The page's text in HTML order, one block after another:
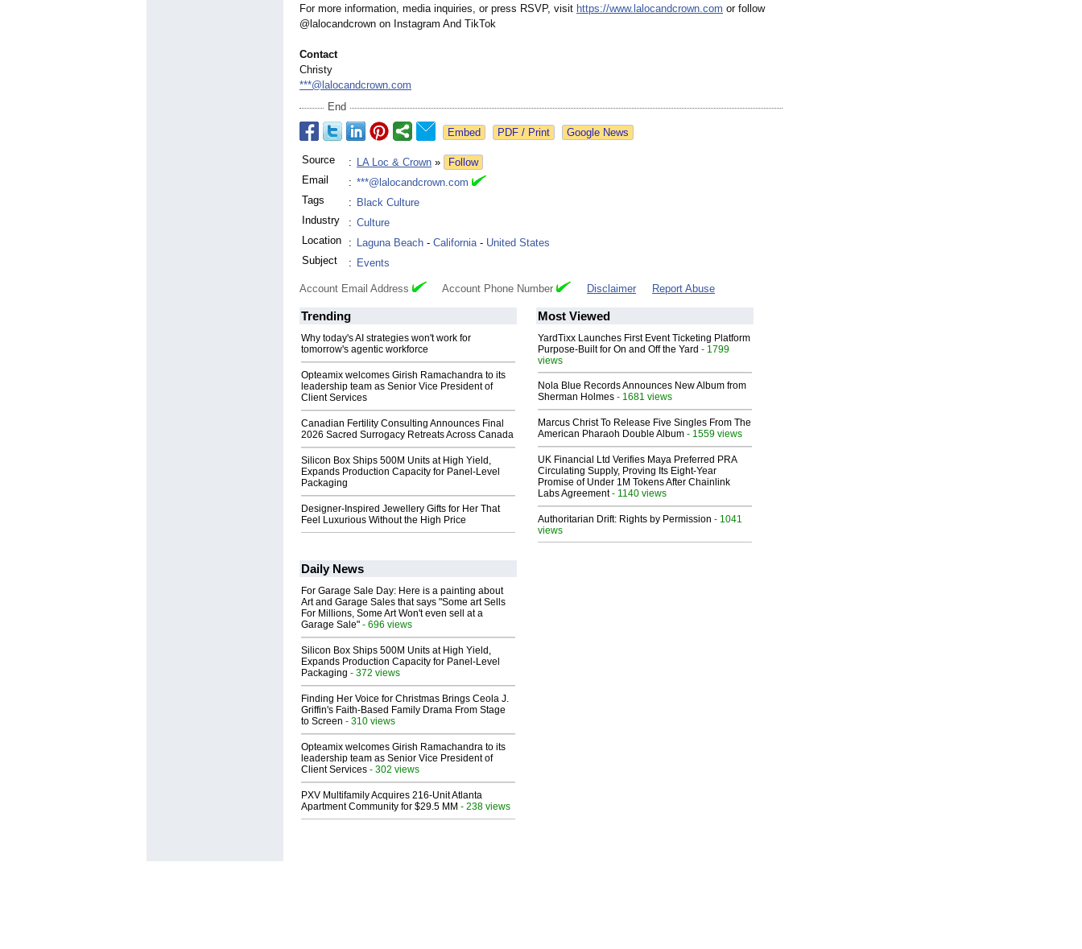
For more information, media inquiries, or press RSVP, visit https://www.lalocandcrown.com or follow
@lalocandcrown on Instagram And TikTok
Contact
Christy
***@lalocandcrown.com
End
Google News
Source : LA Loc & Crown »
Follow
Email
: ***@lalocandcrown.com
Tags
: Black Culture
Industry
: Culture
Location
: Laguna Beach - California- United States
Subject
: Events
Account Email Address Account Phone Number Disclaimer Report Abuse
Trending
Why today's AI strategies won't work for
tomorrow's agentic workforce
Opteamix welcomes Girish Ramachandra to its
leadership team as Senior Vice President of
Client Services
Canadian Fertility Consulting Announces Final
2026 Sacred Surrogacy Retreats Across Canada
Silicon Box Ships 500M Units at High Yield,
Expands Production Capacity for Panel-Level
Packaging
Designer-Inspired Jewellery Gifts for Her That
Feel Luxurious Without the High Price
Most Viewed
YardTixx Launches First Event Ticketing Platform
Purpose-Built for On and Off the Yard - 1799
views
Nola Blue Records Announces New Album from
Sherman Holmes - 1681 views
Marcus Christ To Release Five Singles From The
American Pharaoh Double Album - 1559 views
UK Financial Ltd Verifies Maya Preferred PRA
Circulating Supply, Proving Its Eight-Year
Promise of Under 1M Tokens After Chainlink
Labs Agreement- 1140 views
Authoritarian Drift: Rights by Permission - 1041
views
Daily News
For Garage Sale Day: Here is a painting about
Art and Garage Sales that says "Some art Sells
For Millions, Some Art Won't even sell at a
Garage Sale" - 696 views
Silicon Box Ships 500M Units at High Yield,
Expands Production Capacity for Panel-Level
Packaging - 372 views
Finding Her Voice for Christmas Brings Ceola J.
Griffin's Faith-Based Family Drama From Stage
to Screen - 310 views
Opteamix welcomes Girish Ramachandra to its
leadership team as Senior Vice President of
Client Services - 302 views
PXV Multifamily Acquires 216-Unit Atlanta
Apartment Community for $29.5 MM - 238 views